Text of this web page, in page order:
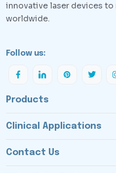
innovative laser devices to
worldwide.
Follow us:
Products
Clinical Applications
Contact Us